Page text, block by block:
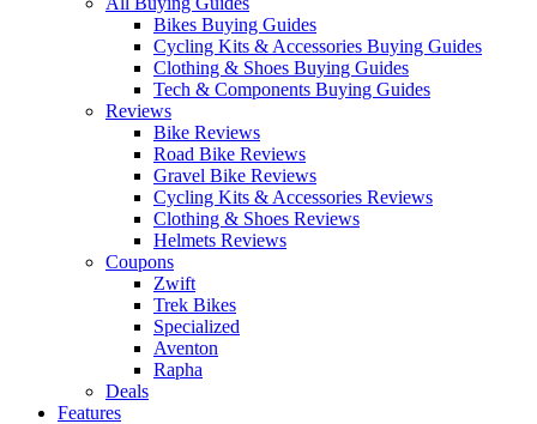
Bikes Buying Guides
Cycling Kits & Accessories Buying Guides
Clothing & Shoes Buying Guides
Tech & Components Buying Guides
Reviews
Bike Reviews
Road Bike Reviews
Gravel Bike Reviews
Cycling Kits & Accessories Reviews
Clothing & Shoes Reviews
Helmets Reviews
Coupons
Zwift
Trek Bikes
Specialized
Aventon
Rapha
Deals
Features